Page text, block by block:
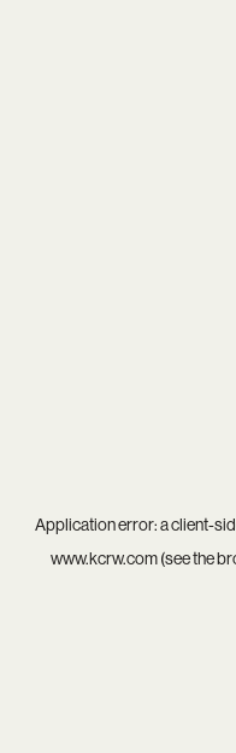
Application error: aclient-
www.kcrw.com(see the